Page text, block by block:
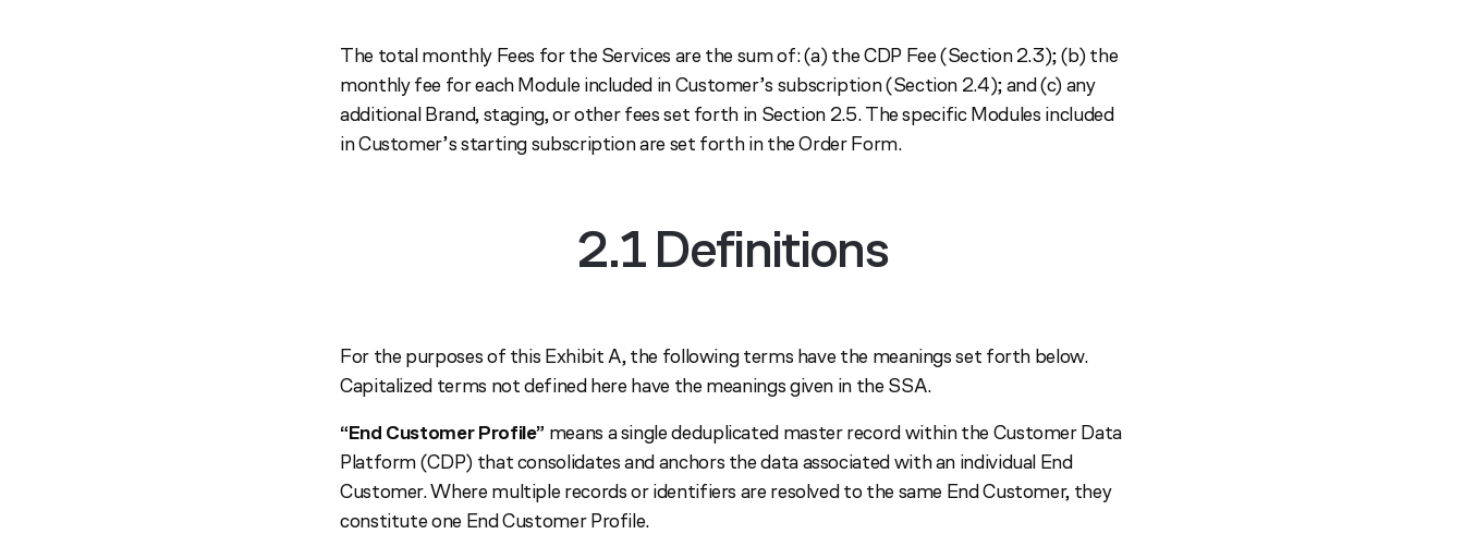
The total monthly Fees for the Services are the sum of: (a) the CDP Fee (Section 2.3); (b) the
monthly fee for each Module included in Customer’s subscription (Section 2.4); and (c) any
additional Brand, staging, or other fees set forth in Section 2.5. The specific Modules included
in Customer’s starting subscription are set forth in the Order Form.
2.1 Definitions
For the purposes of this Exhibit A, the following terms have the meanings set forth below.
Capitalized terms not defined here have the meanings given in the SSA.
“End Customer Profile” means a single deduplicated master record within the Customer Data
Platform (CDP) that consolidates and anchors the data associated with an individual End
Customer. Where multiple records or identifiers are resolved to the same End Customer, they
constitute one End Customer Profile.